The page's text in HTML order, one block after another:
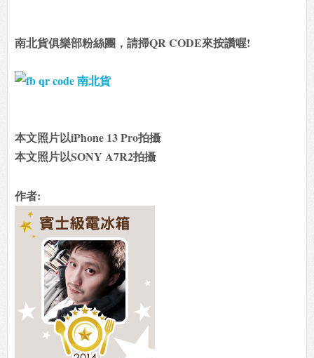
南北貨俱樂部粉絲團，請掃QR CODE來按讚喔!
本文照片以iPhone 13 Pro拍攝
本文照片以SONY A7R2拍攝
作者: